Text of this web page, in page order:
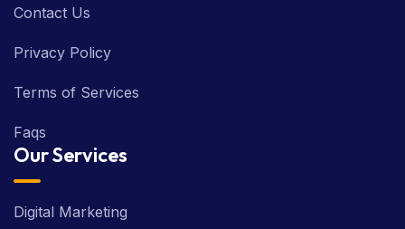
Contact Us
Privacy Policy
Terms of Services
Faqs
Our Services
Digital Marketing